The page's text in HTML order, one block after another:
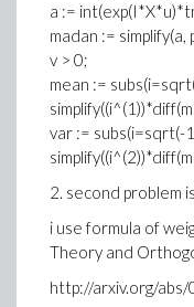
a :=
madan :=
v > 0;
mean :=
var := subs(i=sqrt(-
2. second problem is
i use formula of
Theory and
http://arxiv.org/